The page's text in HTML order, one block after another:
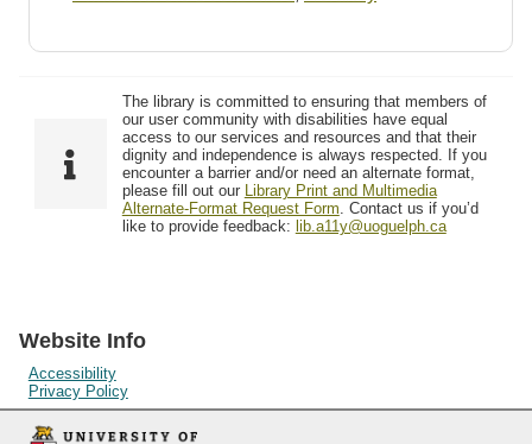
The library is committed to ensuring that members of
our user community with disabilities have equal
access to our services and resources and that their
dignity and independence is always respected. If you
encounter a barrier and/or need an alternate format,
please fill out our Library Print and Multimedia
Alternate-Format Request Form. Contact us if you’d
like to provide feedback: lib.a11y@uoguelph.ca
Website Info
Accessibility
Privacy Policy